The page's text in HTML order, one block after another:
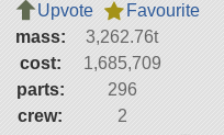
Upvote
Favourite
mass:
3,262.76t
cost:
1,685,709
parts:
296
crew:
2